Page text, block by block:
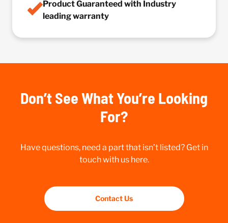
Product Guaranteed with Industry
leading warranty
Don’t See What You’re Looking
For?
Have questions, need a part that isn’t listed? Get in
touch with us here.
Contact Us